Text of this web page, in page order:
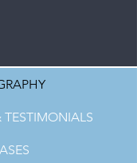
TESTIMONIALS